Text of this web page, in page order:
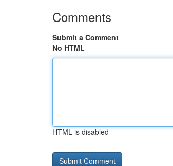
Comments
Submit a Comment
No HTML
HTML is disabled